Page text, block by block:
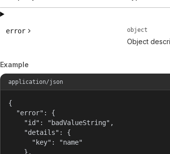
error object
Object
Example
application/json
{
  "error": {
    "id": "badValueString",
    "details": {
      "key": "name"
    },